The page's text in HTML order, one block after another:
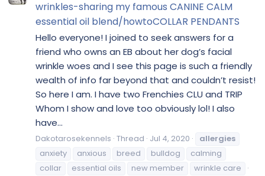
wrinkles-sharing my famous CANINE CALM
essential oil blend/howtoCOLLAR PENDANTS
Hello everyone! I joined to seek answers for a
friend who owns an EB about her dog’s facial
wrinkle woes and I see this page is such a friendly
wealth of info far beyond that and couldn’t resist!
So here I am. I have two Frenchies CLU and TRIP
Whom I show and love too obviously lol! I also
have...
Dakotarosekennels Thread Jul 4, 2020
allergies
anxiety
anxious breed bulldog
calming
collar
essential oils new member
wrinkle care